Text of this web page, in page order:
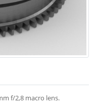
f/2,8 macro lens.